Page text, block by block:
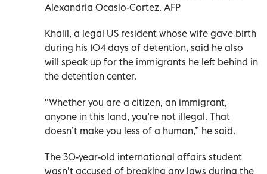
Alexandria Ocasio-Cortez. AFP
Khalil, a legal US resident whose wife gave birth
during his 104 days of detention, said he also
will speak up for the immigrants he left behind in
the detention center.
"Whether you are a citizen, an immigrant,
anyone in this land, you’re not illegal. That
doesn’t make you less of a human,” he said.
The 30-year-old international affairs student
wasn’t accused of breaking any laws during the